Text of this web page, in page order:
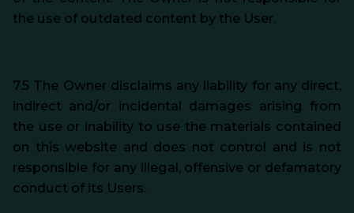
the use of outdated content by the User.
7.5 The Owner disclaims any liability for any direct,
indirect and/or incidental damages arising from
the use or inability to use the materials contained
on this website and does not control and is not
responsible for any illegal, offensive or defamatory
conduct of its Users.